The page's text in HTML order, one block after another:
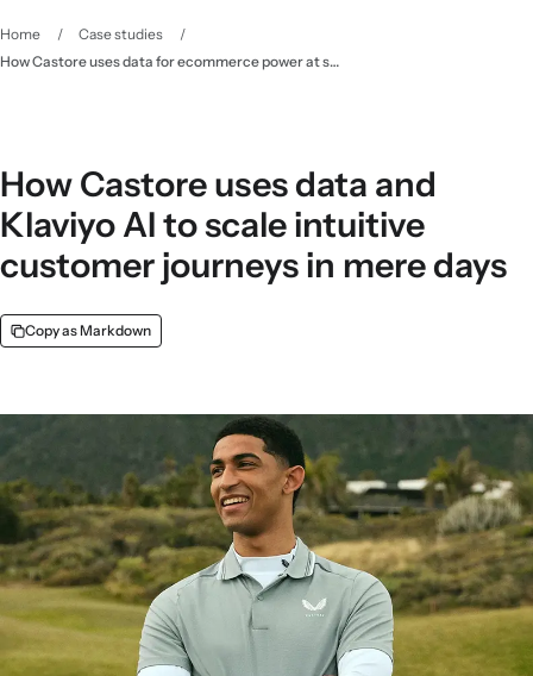
Home / Case studies
/
How Castore uses data for ecommerce power at scale - Klaviyo
How Castore uses data and
Klaviyo AI to scale intuitive
customer journeys in mere days
Copy as Markdown